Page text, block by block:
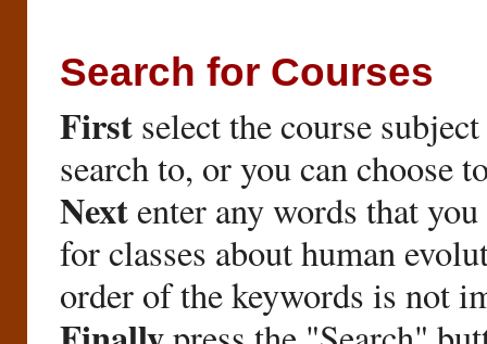
Search for Courses
First select the course
search to, or you can choose
Nextenter any words that
for classes about human
order of the keywords is not